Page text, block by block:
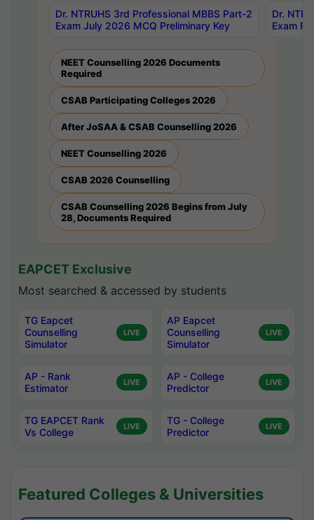
Dr. NTRUHS 3rd Professional MBBS Part-2
Exam July 2026 MCQ Preliminary Key
Dr.
Exam
NEET Counselling 2026 Documents
Required
CSAB Participating Colleges 2026
After JoSAA & CSAB Counselling 2026
NEET Counselling 2026
CSAB 2026 Counselling
CSAB Counselling 2026 Begins from July
28, Documents Required
EAPCET Exclusive
Most searched & accessed by students
TG Eapcet
Counselling
Simulator
LIVE
AP Eapcet
Counselling
Simulator
LIVE
AP - Rank
Estimator
LIVE
AP - College
Predictor
LIVE
TG EAPCET Rank
Vs College
LIVE
TG - College
Predictor
LIVE
Featured Colleges & Universities